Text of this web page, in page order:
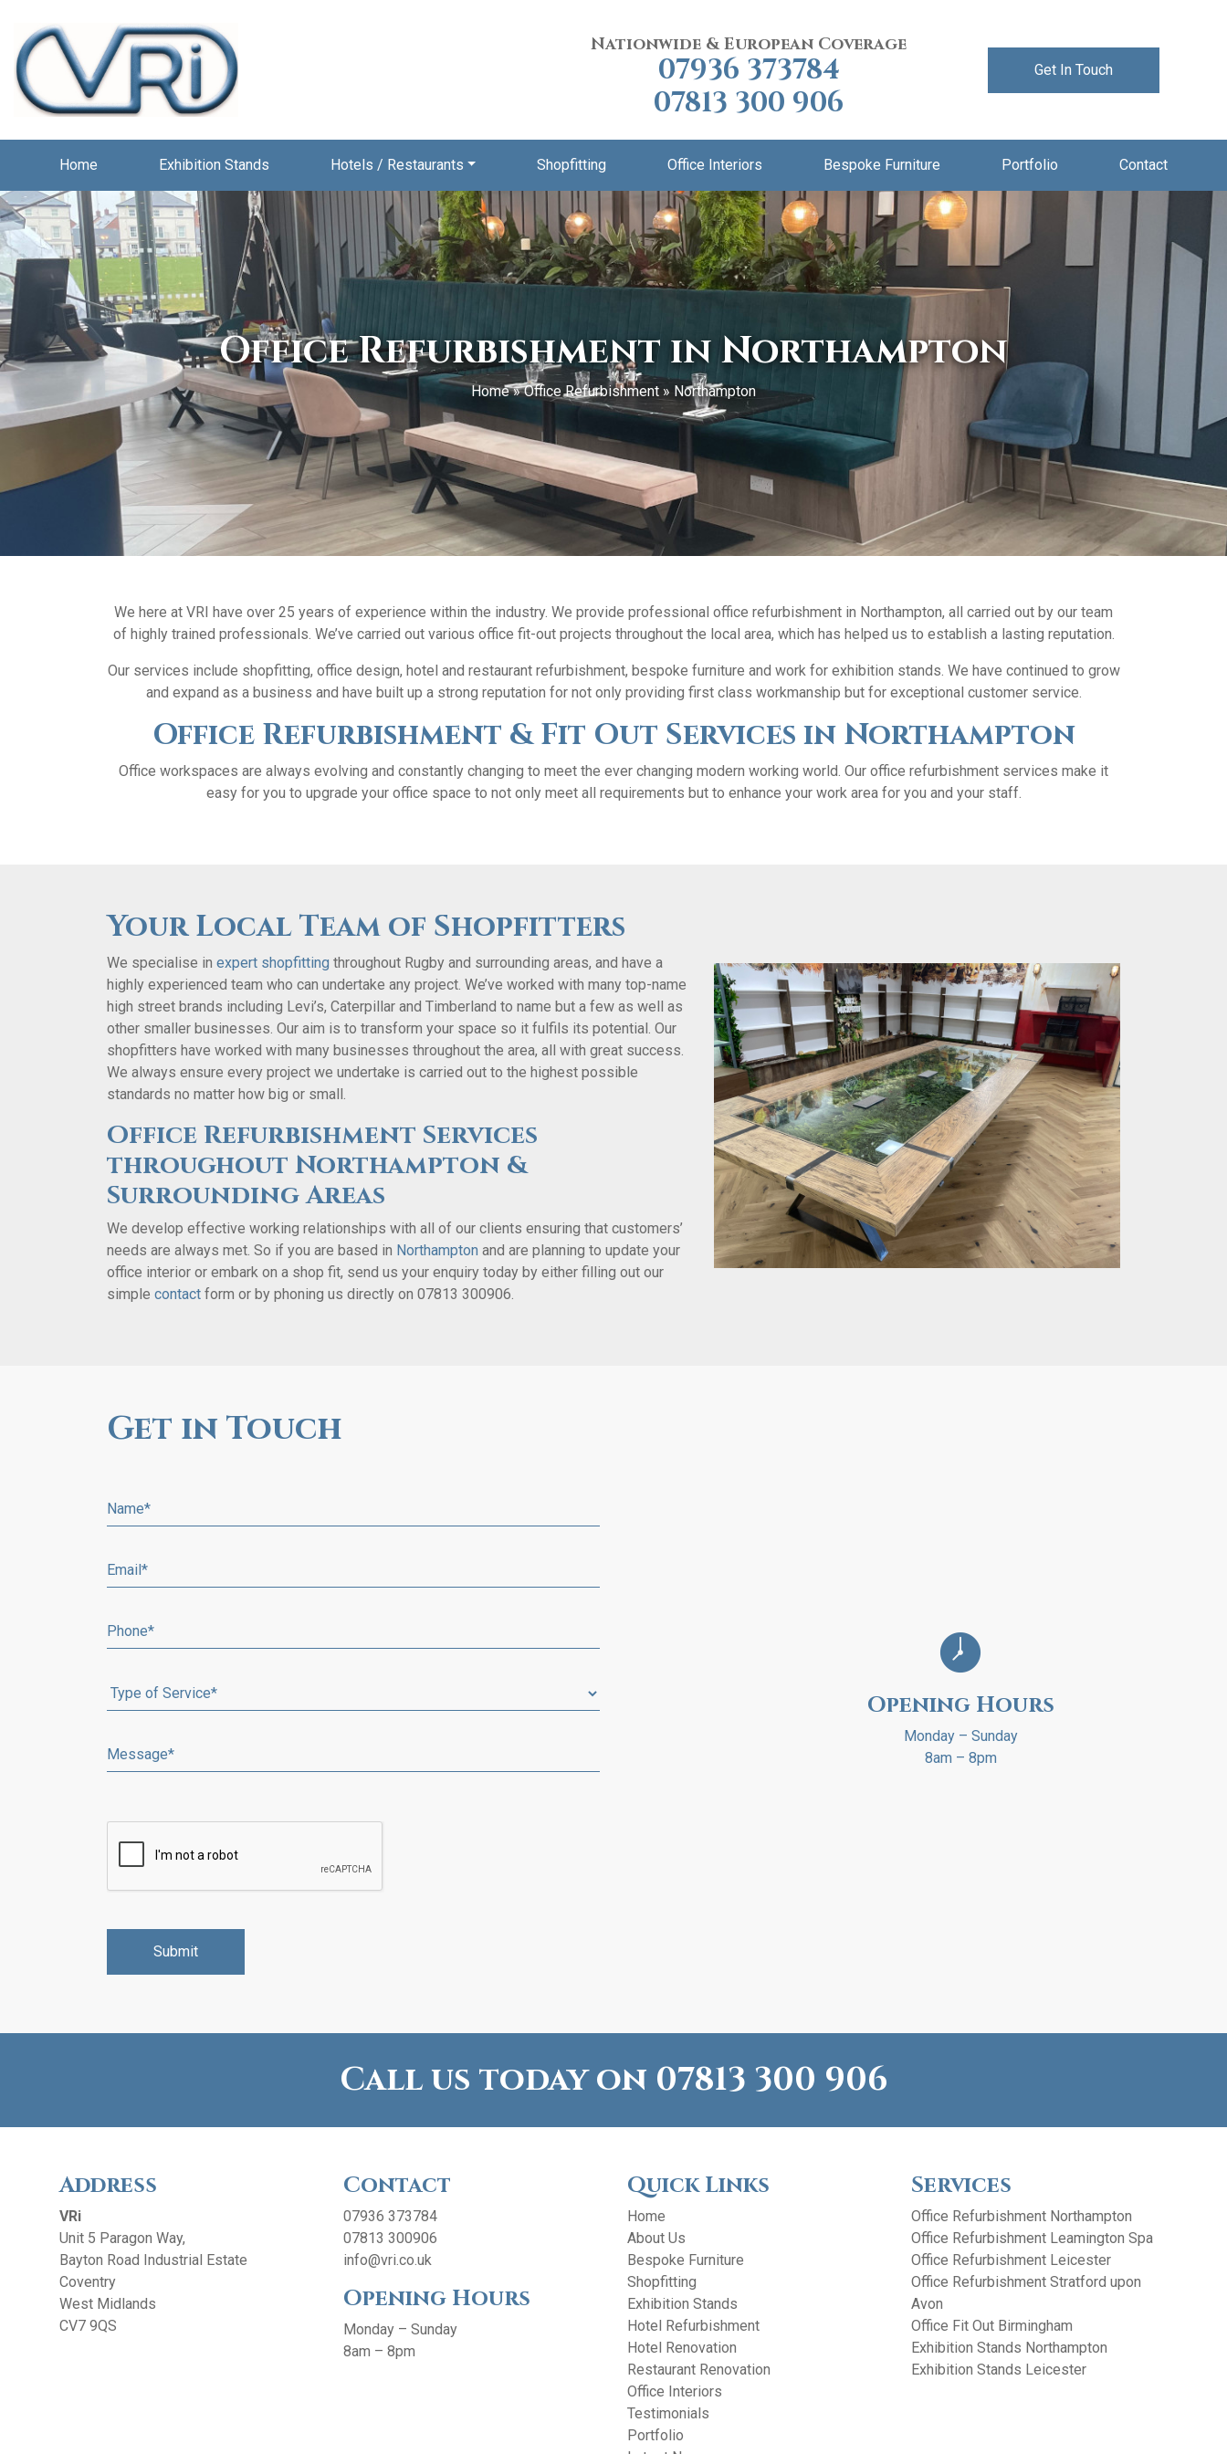
Nationwide & European Coverage
07936 373784
07813 300 906
Get In Touch
Home Exhibition Stands Hotels / Restaurants Shopfitting Office Interiors Bespoke Furniture Portfolio Contact
Office Refurbishment in Northampton
Home»Office Refurbishment » Northampton
We here at VRI have over 25 years of experience within the industry. We provide professional office refurbishment in Northampton, all carried out by our team
of highly trained professionals. We’ve carried out various office fit-out projects throughout the local area, which has helped us to establish a lasting reputation.
Our services include shopfitting, office design, hotel and restaurant refurbishment, bespoke furniture and work for exhibition stands. We have continued to grow
and expand as a business and have built up a strong reputation for not only providing first class workmanship but for exceptional customer service.
Office Refurbishment & Fit Out Services in Northampton
Office workspaces are always evolving and constantly changing to meet the ever changing modern working world. Our office refurbishment services make it
easy for you to upgrade your office space to not only meet all requirements but to enhance your work area for you and your staff.
Your Local Team of Shopfitters
We specialise in expert shopfitting throughout Rugby and surrounding areas, and have a
highly experienced team who can undertake any project. We’ve worked with many top-name
high street brands including Levi’s, Caterpillar and Timberland to name but a few as well as
other smaller businesses. Our aim is to transform your space so it fulfils its potential. Our
shopfitters have worked with many businesses throughout the area, all with great success.
We always ensure every project we undertake is carried out to the highest possible
standards no matter how big or small.
Office Refurbishment Services
throughout Northampton &
Surrounding Areas
We develop effective working relationships with all of our clients ensuring that customers’
needs are always met. So if you are based in Northampton and are planning to update your
office interior or embark on a shop fit, send us your enquiry today by either filling out our
simple contact form or by phoning us directly on 07813 300906.
Get in Touch
Opening Hours
Monday – Sunday
8am – 8pm
Call us today on 07813 300 906
Address
VRi
Unit 5 Paragon Way,
Bayton Road Industrial Estate
Coventry
West Midlands
CV7 9QS
Contact
07936 373784
07813 300906
info@vri.co.uk
Opening Hours
Monday – Sunday
8am – 8pm
Quick Links
Home
About Us
Bespoke Furniture
Shopfitting
Exhibition Stands
Hotel Refurbishment
Hotel Renovation
Restaurant Renovation
Office Interiors
Testimonials
Portfolio
Services
Office Refurbishment Northampton
Office Refurbishment Leamington Spa
Office Refurbishment Leicester
Office Refurbishment Stratford upon
Avon
Office Fit Out Birmingham
Exhibition Stands Northampton
Exhibition Stands Leicester